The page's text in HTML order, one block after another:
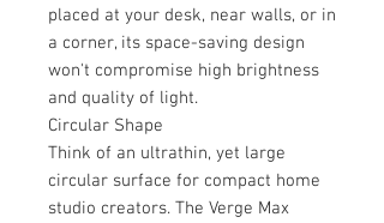
placed at your desk, near walls, or in
a corner, its space-saving design
won't compromise high brightness
and quality of light.
Circular Shape
Think of an ultrathin, yet large
circular surface for compact home
studio creators. The Verge Max